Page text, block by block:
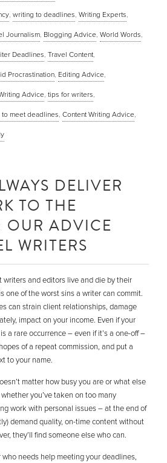
, writing to deadlines, Writing Experts,
Journalism, Blogging Advice, World Words,
Deadlines, Travel Content,
Procrastination, Editing Advice,
Advice, tips for writers,
to meet deadlines, Content Writing Advice,
DELIVER
TO THE
OUR ADVICE
WRITERS
and editors live and die by their
one of the worst sins a writer can commit.
can strain client relationships, damage
impact on your income. Even if your
a rare occurrence – even if it’s a one-off –
of a repeat commission, and put a
to your name.
matter how busy you are or what else
you’ve taken on too many
work with personal issues – at the end of
demand quality, on-time content without
they’ll find someone else who can.
needs help meeting your deadlines,